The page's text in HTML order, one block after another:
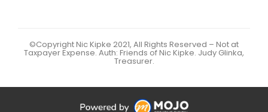
©Copyright Nic Kipke 2021, All Rights Reserved – Not at
Taxpayer Expense. Auth: Friends of Nic Kipke. Judy Glinka,
Treasurer.